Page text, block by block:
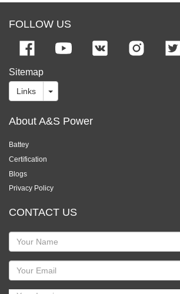
FOLLOW US
Sitemap
Links
About A&S Power
Battey
Certification
Blogs
Privacy Policy
CONTACT US